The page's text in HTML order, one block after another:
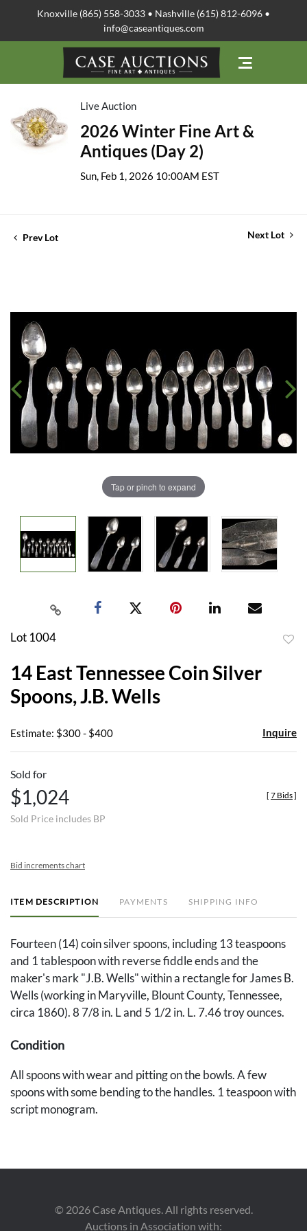
Knoxville (865) 558-3033 • Nashville (615) 812-6096 •
info@caseantiques.com
Live Auction
2026 Winter Fine Art &
Antiques (Day 2)
Sun, Feb 1, 2026 10:00AM EST
Prev Lot Next Lot
Tap or pinch to expand
Lot 1004
14 East Tennessee Coin Silver
Spoons, J.B. Wells
Estimate: $300 - $400 Inquire
Sold for
$1,024
Sold Price includes BP
[ 7 Bids]
Bid increments chart
ITEM DESCRIPTION PAYMENTS SHIPPING INFO
Fourteen (14) coin silver spoons, including 13 teaspoons
and 1 tablespoon with reverse fiddle ends and the
maker's mark "J.B. Wells" within a rectangle for James B.
Wells (working in Maryville, Blount County, Tennessee,
circa 1860). 8 7/8 in. L and 5 1/2 in. L. 7.46 troy ounces.
Condition
All spoons with wear and pitting on the bowls. A few
spoons with some bending to the handles. 1 teaspoon with
script monogram.
The collection of Marty and David Black, Rockford, TN.
© 2026Case Antiques. All rights reserved.
Auctions in Association with: